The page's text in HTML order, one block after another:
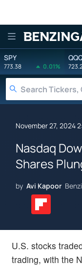
Benzinga
SPY
773.38 0.01%
November 27, 2024
Nasdaq
Shares
by Avi Kapoor
U.S. stocks
trading, with the